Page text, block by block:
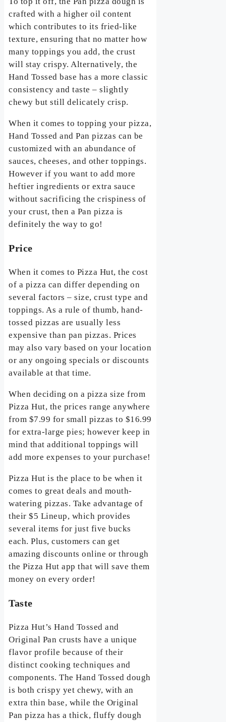
crafted with a higher oil content
which contributes to its fried-like
texture, ensuring that no matter how
many toppings you add, the crust
will stay crispy. Alternatively, the
Hand Tossed base has a more classic
consistency and taste – slightly
chewy but still delicately crisp.
When it comes to topping your pizza,
Hand Tossed and Pan pizzas can be
customized with an abundance of
sauces, cheeses, and other toppings.
However if you want to add more
heftier ingredients or extra sauce
without sacrificing the crispiness of
your crust, then a Pan pizza is
definitely the way to go!
Price
When it comes to Pizza Hut, the cost
of a pizza can differ depending on
several factors – size, crust type and
toppings. As a rule of thumb, hand-
tossed pizzas are usually less
expensive than pan pizzas. Prices
may also vary based on your location
or any ongoing specials or discounts
available at that time.
When deciding on a pizza size from
Pizza Hut, the prices range anywhere
from $7.99 for small pizzas to $16.99
for extra-large pies; however keep in
mind that additional toppings will
add more expenses to your purchase!
Pizza Hut is the place to be when it
comes to great deals and mouth-
watering pizzas. Take advantage of
their $5 Lineup, which provides
several items for just five bucks
each. Plus, customers can get
amazing discounts online or through
the Pizza Hut app that will save them
money on every order!
Taste
Pizza Hut’s Hand Tossed and
Original Pan crusts have a unique
flavor profile because of their
distinct cooking techniques and
components. The Hand Tossed dough
is both crispy yet chewy, with an
extra thin base, while the Original
Pan pizza has a thick, fluffy dough